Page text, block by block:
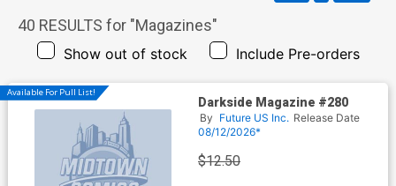
40 RESULTS for "Magazines"
Show out of stock Include Pre-orders
Available For Pull List!
Darkside Magazine #280
By Future US Inc. Release Date
08/12/2026*
$12.50